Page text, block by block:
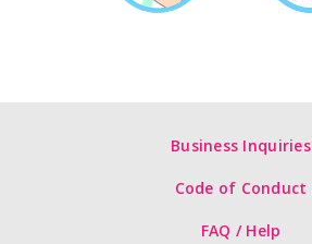
Business Inquiries
Code of Conduct
FAQ / Help